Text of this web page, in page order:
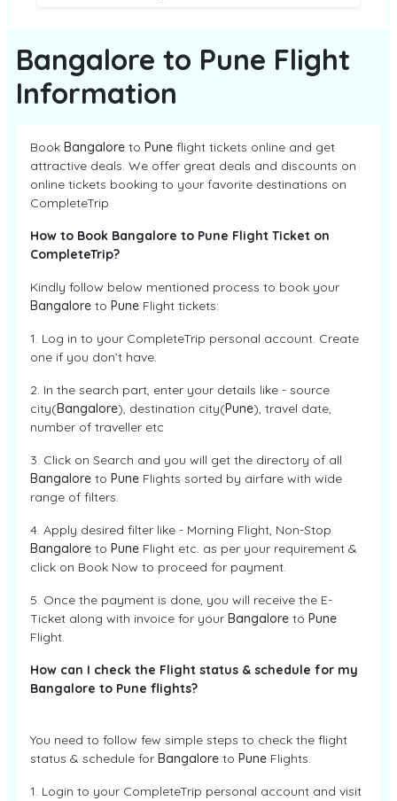
Bangalore to Pune Flight
Information
Book Bangalore to Pune flight tickets online and get
attractive deals. We offer great deals and discounts on
online tickets booking to your favorite destinations on
CompleteTrip
How to Book Bangalore to Pune Flight Ticket on
CompleteTrip?
Kindly follow below mentioned process to book your
Bangalore to Pune Flight tickets:
1. Log in to your CompleteTrip personal account. Create
one if you don’t have.
2. In the search part, enter your details like - source
city(Bangalore), destination city(Pune), travel date,
number of traveller etc
3. Click on Search and you will get the directory of all
Bangalore to Pune Flights sorted by airfare with wide
range of filters.
4. Apply desired filter like - Morning Flight, Non-Stop
Bangalore to Pune Flight etc. as per your requirement &
click on Book Now to proceed for payment.
5. Once the payment is done, you will receive the E-
Ticket along with invoice for your Bangalore to Pune
Flight.
How can I check the Flight status & schedule for my
Bangalore to Pune flights?
You need to follow few simple steps to check the flight
status & schedule for Bangalore to Pune Flights.
1. Login to your CompleteTrip personal account and visit